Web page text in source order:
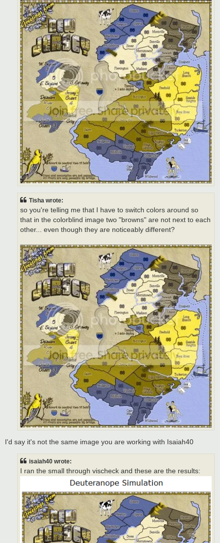
Tisha wrote:
so you're telling me that I have to switch colors around so
that in the colorblind image two "browns" are not next to each
other... even though they are noticeably different?
I'd say it's not the same image you are working with Isaiah40
isaiah40 wrote:
I ran the small through vischeck and these are the results: